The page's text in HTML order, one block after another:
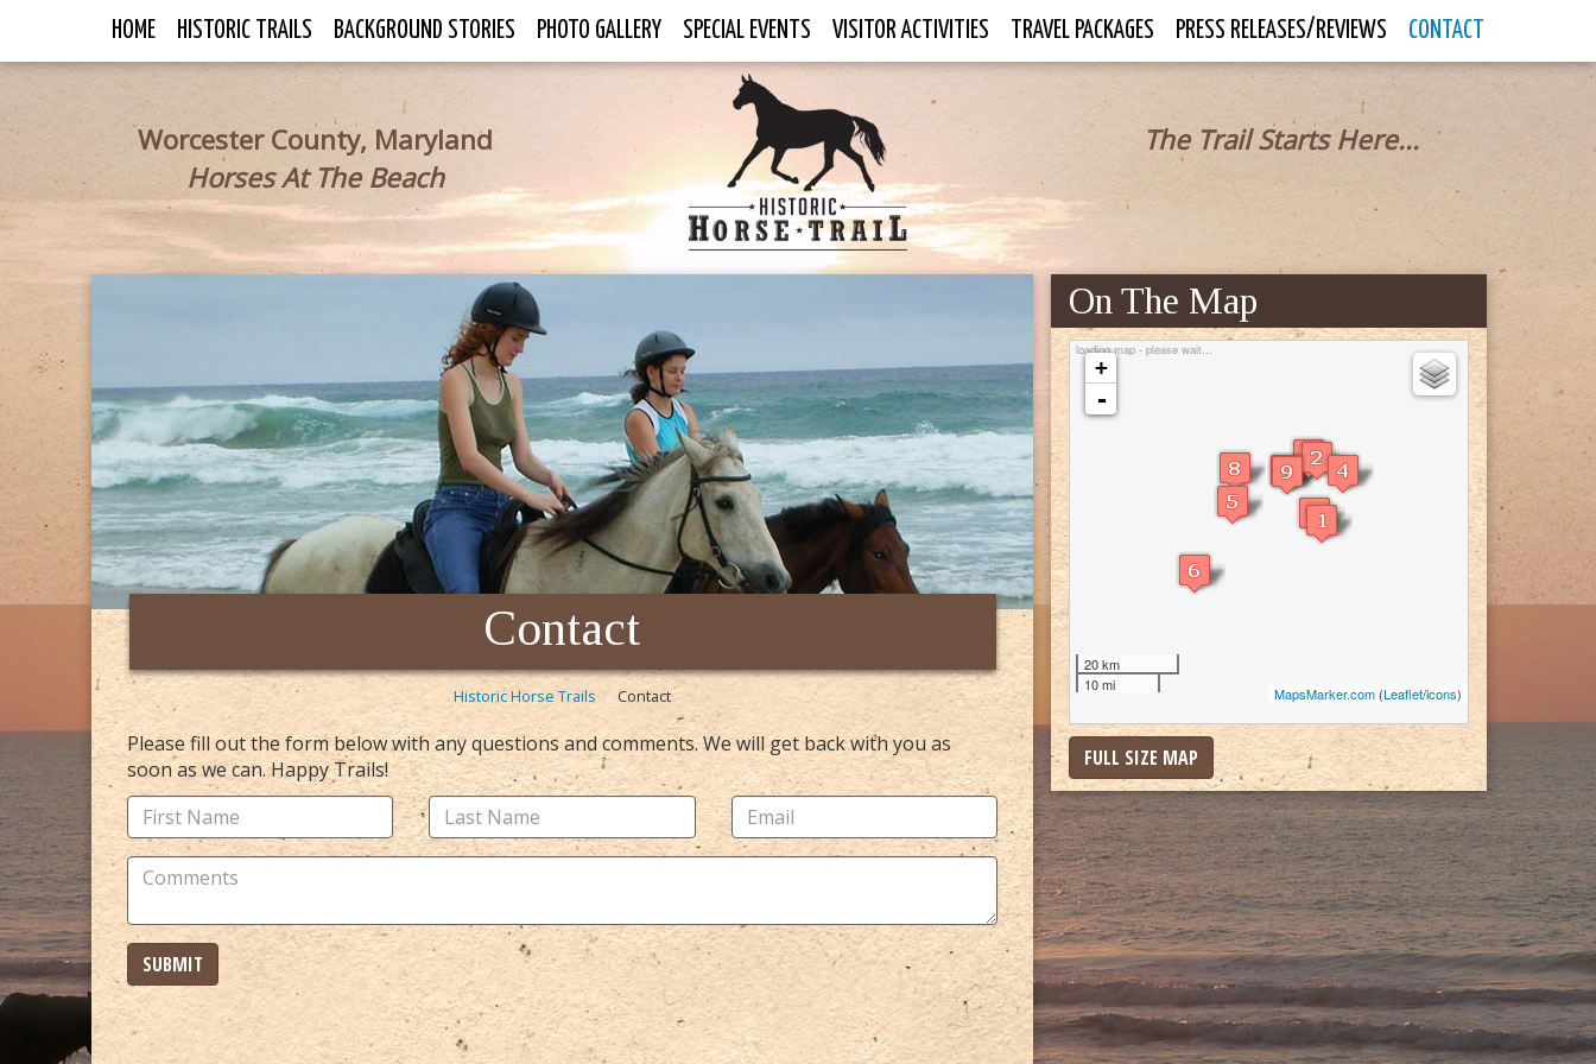
HOME HISTORIC TRAILS BACKGROUND STORIES PHOTO GALLERY SPECIAL EVENTS VISITOR ACTIVITIES TRAVEL PACKAGES PRESS RELEASES/REVIEWS CONTACT
Worcester County, Maryland
Horses At The Beach
The Trail Starts Here...
Contact
Historic Horse Trails Contact
Please fill out the form below with any questions and comments. We will get back with you as
soon as we can. Happy Trails!
SUBMIT
On The Map
loading map - please wait...
+
-
20 km
10 mi
MapsMarker.com(Leaflet/icons)
FULL SIZE MAP